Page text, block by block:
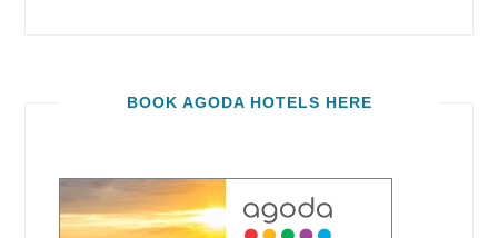
BOOK AGODA HOTELS HERE